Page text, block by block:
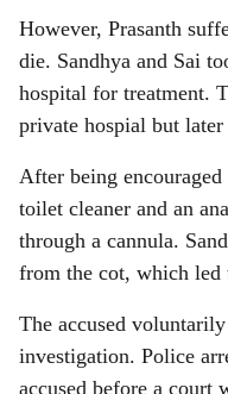
However, Prasanth
die. Sandhya and Sai
hospital for treatment.
private hospial but
After being
toilet cleaner and an
through a cannula.
from the cot, which led
The accused
investigation. Police
accused before a court